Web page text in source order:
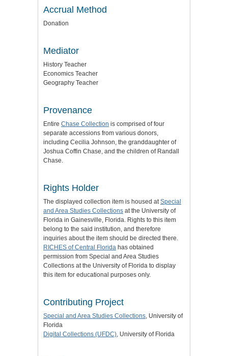
Accrual Method
Donation
Mediator
History Teacher
Economics Teacher
Geography Teacher
Provenance
Entire Chase Collection is comprised of four
separate accessions from various donors,
including Cecilia Johnson, the granddaughter of
Joshua Coffin Chase, and the children of Randall
Chase.
Rights Holder
The displayed collection item is housed atSpecial
and Area Studies Collections at the University of
Florida in Gainesville, Florida. Rights to this item
belong to the said institution, and therefore
inquiries about the item should be directed there.
RICHES of Central Florida has obtained
permission from Special and Area Studies
Collections at the University of Florida to display
this item for educational purposes only.
Contributing Project
Special and Area Studies Collections, University of
Florida
Digital Collections (UFDC), University of Florida